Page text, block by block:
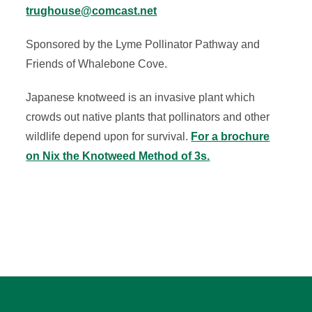
trughouse@comcast.net
Sponsored by the Lyme Pollinator Pathway and
Friends of Whalebone Cove.
Japanese knotweed is an invasive plant which
crowds out native plants that pollinators and other
wildlife depend upon for survival. For a brochure
on Nix the Knotweed Method of 3s.